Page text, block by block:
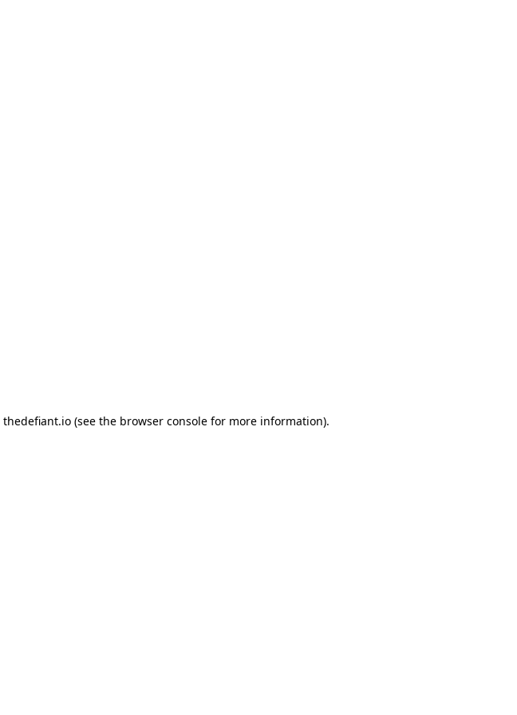
thedefiant.io(see the browser consolefor more information).